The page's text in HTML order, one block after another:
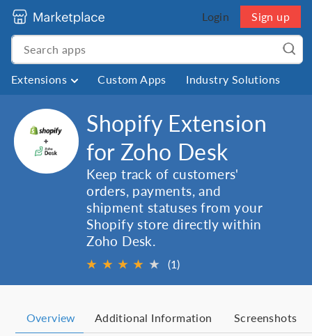
Login Sign up
Extensions Custom Apps Industry Solutions
Shopify Extension
for Zoho Desk
Keep track of customers'
orders, payments, and
shipment statuses from your
Shopify store directly within
Zoho Desk.
★ ★ ★ ★ ★ (1)
Overview Additional Information Screenshots